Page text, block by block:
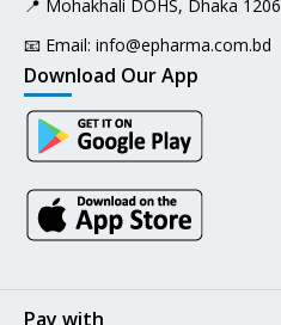
📍 Mohakhali DOHS, Dhaka 1206
📧 Email: info@epharma.com.bd
Download Our App
Pay with